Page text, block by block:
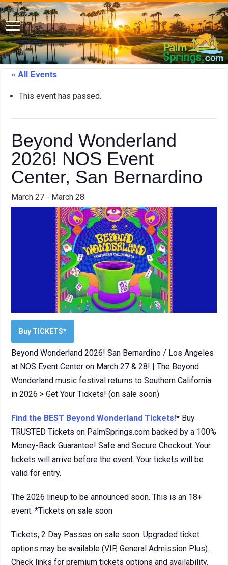
« All Events
This event has passed.
Beyond Wonderland
2026! NOS Event
Center, San Bernardino
March 27 - March 28
Buy TICKETS*
Beyond Wonderland 2026! San Bernardino / Los Angeles
at NOS Event Center on March 27 & 28! | The Beyond
Wonderland music festival returns to Southern California
in 2026 > Get Your Tickets! (on sale soon)
Find the BEST Beyond Wonderland Tickets!* Buy
TRUSTED Tickets on PalmSprings.com backed by a 100%
Money-Back Guarantee! Safe and Secure Checkout. Your
tickets will arrive before the event. Your tickets will be
valid for entry.
The 2026 lineup to be announced soon. This is an 18+
event.*Tickets on sale soon
Tickets, 2 Day Passes on sale soon. Upgraded ticket
options may be available (VIP, General Admission Plus).
Check links for premium tickets options and availability.